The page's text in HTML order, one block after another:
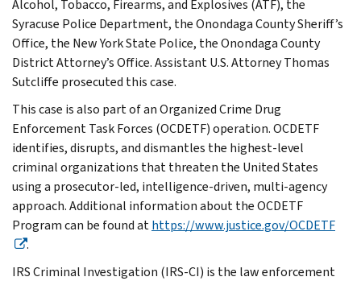
Alcohol, Tobacco, Firearms, and Explosives (ATF), the
Syracuse Police Department, the Onondaga County Sheriff’s
Office, the New York State Police, the Onondaga County
District Attorney’s Office. Assistant U.S. Attorney Thomas
Sutcliffe prosecuted this case.
This case is also part of an Organized Crime Drug
Enforcement Task Forces (OCDETF) operation. OCDETF
identifies, disrupts, and dismantles the highest-level
criminal organizations that threaten the United States
using a prosecutor-led, intelligence-driven, multi-agency
approach. Additional information about the OCDETF
Program can be found athttps://www.justice.gov/OCDETF
.
IRS Criminal Investigation (IRS-CI) is the law enforcement